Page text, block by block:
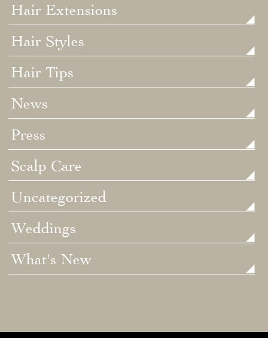
Hair Extensions
Hair Styles
Hair Tips
News
Press
Scalp Care
Uncategorized
Weddings
What's New